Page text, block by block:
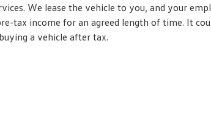
We lease the vehicle to you, and your
tax income for an agreed length of time. It
a vehicle after tax.